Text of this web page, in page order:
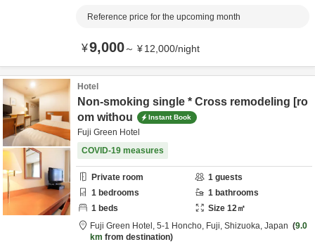
Reference price for the upcoming month
¥9,000～ ¥12,000/night
Hotel
Non-smoking single * Cross remodeling [ro
om withou
Instant Book
Fuji Green Hotel
COVID-19 measures
Private room 1 guests
1 bedrooms 1 bathrooms
1 beds Size 12㎡
Fuji Green Hotel, 5-1 Honcho, Fuji, Shizuoka, Japan
9.0
km from destination